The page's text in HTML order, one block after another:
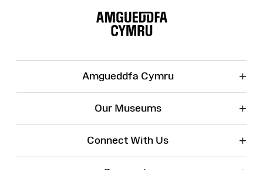
Amgueddfa Cymru +
Our Museums +
Connect With Us +